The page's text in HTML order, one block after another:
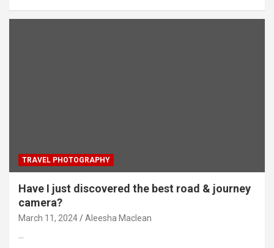
TRAVEL PHOTOGRAPHY
Have I just discovered the best road & journey
camera?
March 11, 2024 Aleesha Maclean
…